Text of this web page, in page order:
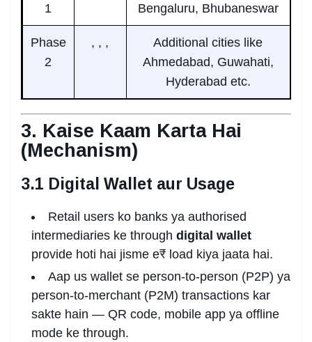
1
Bengaluru, Bhubaneswar
Phase
2
, , ,
Additional cities like
Ahmedabad, Guwahati,
Hyderabad etc.
3. Kaise Kaam Karta Hai
(Mechanism)
3.1 Digital Wallet aur Usage
Retail users ko banks ya authorised
intermediaries ke through digital wallet
provide hoti hai jisme e₹ load kiya jaata hai.
Aap us wallet se person-to-person (P2P) ya
person-to-merchant (P2M) transactions kar
sakte hain — QR code, mobile app ya offline
mode ke through.